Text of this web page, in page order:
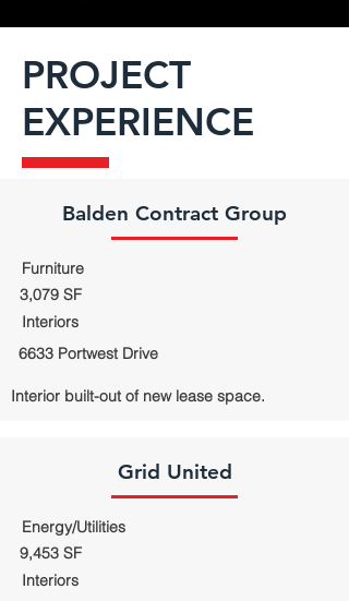
PROJECT
EXPERIENCE
Balden Contract Group
Furniture
3,079 SF
Interiors
6633 Portwest Drive
Interior built-out of new lease space.
Grid United
Energy/Utilities
9,453 SF
Interiors